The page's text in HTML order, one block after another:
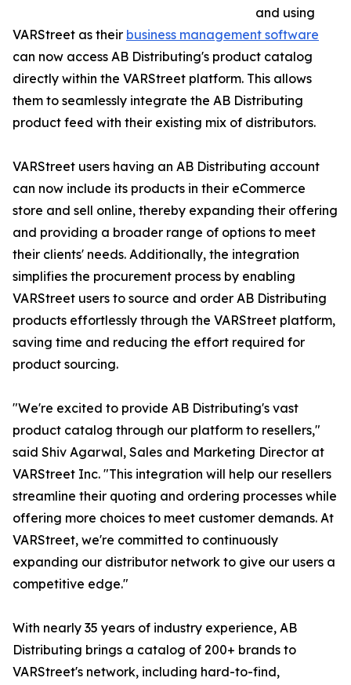
and using
VARStreet as their business management software
can now access AB Distributing's product catalog
directly within the VARStreet platform. This allows
them to seamlessly integrate the AB Distributing
product feed with their existing mix of distributors.
VARStreet users having an AB Distributing account
can now include its products in their eCommerce
store and sell online, thereby expanding their offering
and providing a broader range of options to meet
their clients' needs. Additionally, the integration
simplifies the procurement process by enabling
VARStreet users to source and order AB Distributing
products effortlessly through the VARStreet platform,
saving time and reducing the effort required for
product sourcing.
"We're excited to provide AB Distributing's vast
product catalog through our platform to resellers,"
said Shiv Agarwal, Sales and Marketing Director at
VARStreet Inc. "This integration will help our resellers
streamline their quoting and ordering processes while
offering more choices to meet customer demands. At
VARStreet, we're committed to continuously
expanding our distributor network to give our users a
competitive edge."
With nearly 35 years of industry experience, AB
Distributing brings a catalog of 200+ brands to
VARStreet's network, including hard-to-find,